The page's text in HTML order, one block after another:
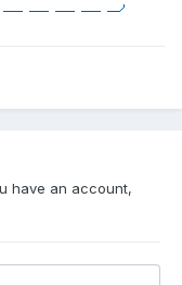
have an account,